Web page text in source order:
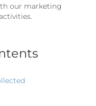
our marketing